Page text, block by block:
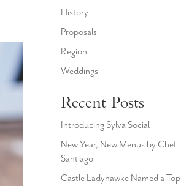
History
Proposals
Region
Weddings
Recent Posts
Introducing Sylva Social
New Year, New Menus by Chef
Santiago
Castle Ladyhawke Named a Top